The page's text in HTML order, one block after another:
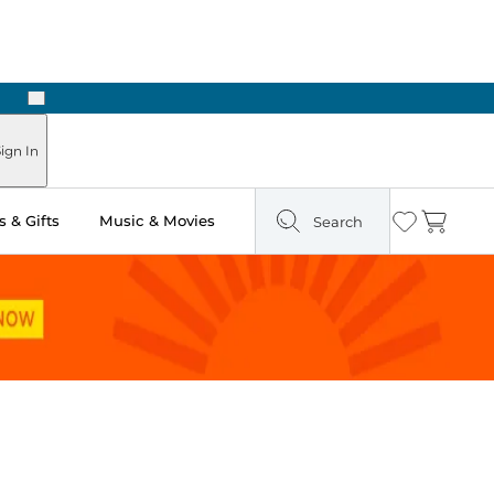
Next
In
& Gifts Music & Movies Search Wishlist
Cart